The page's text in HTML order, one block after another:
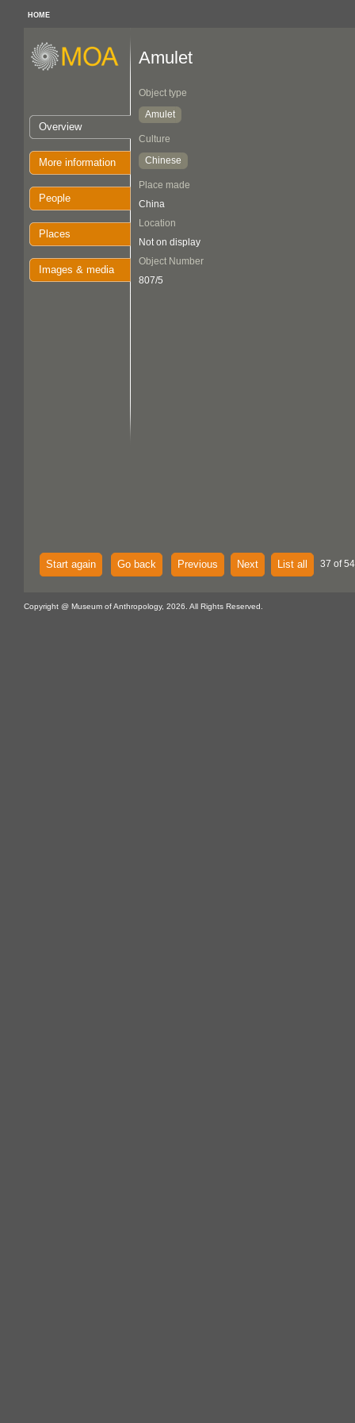
HOME
Overview
More information
People
Places
Images & media
Amulet
Object type
Amulet
Culture
Chinese
Place made
China
Location
Not on display
Object Number
807/5
Start again Go back Previous Next List all 37 of
Copyright @ Museum of Anthropology, 2026. All Rights Reserved.